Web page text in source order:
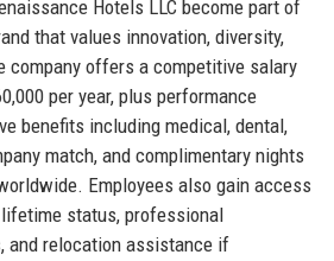
Hotels LLC become part of
that values innovation, diversity,
company offers a competitive salary
per year, plus performance
benefits including medical, dental,
match, and complimentary nights
Employees also gain access
status, professional
and relocation assistance if